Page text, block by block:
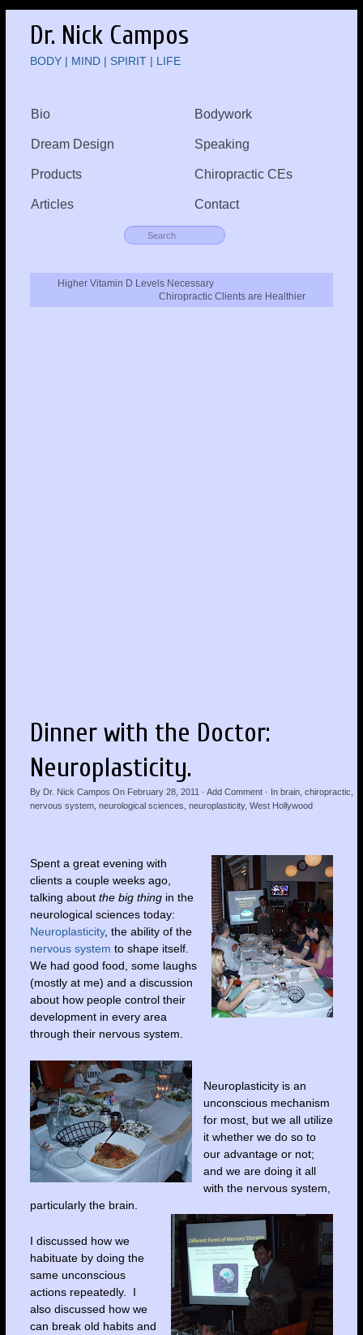
Dr. Nick Campos
BODY | MIND | SPIRIT | LIFE
Bio Bodywork
Dream Design Speaking
Products Chiropractic CEs
Articles Contact
Higher Vitamin D Levels Necessary
Chiropractic Clients are Healthier
Dinner with the Doctor:
Neuroplasticity.
By Dr. Nick Campos On February 28, 2011 · Add Comment· In brain, chiropractic
nervous system, neurological sciences neuroplasticity, West Hollywood
Spent a great evening with
clients a couple weeks ago,
talking about the big thingin the
neurological sciences today:
Neuroplasticity, the ability of the
nervous system to shape itself.
We had good food, some laughs
(mostly at me) and a discussion
about how people control their
development in every area
through their nervous system.
Neuroplasticity is an
unconscious mechanism
for most, but we all utilize
it whether we do so to
our advantage or not;
and we are doing it all
with the nervous system,
particularly the brain.
I discussed how we
habituate by doing the
same unconscious
actions repeatedly. I
also discussed how we
can break old habits and